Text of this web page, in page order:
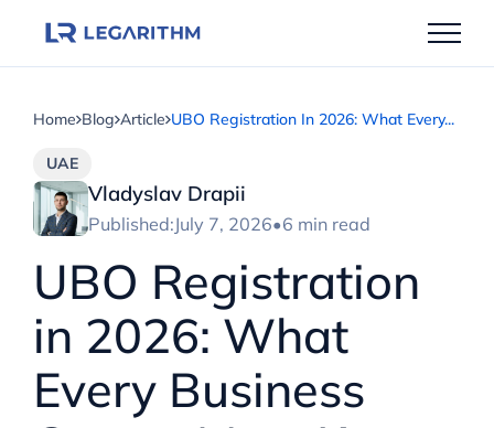
Home Blog Article UBO Registration In 2026: What Every...
UBO Registration
in 2026: What
Every Business
Vladyslav Drapii
Published:July 7, 2026•6 min read
UAE